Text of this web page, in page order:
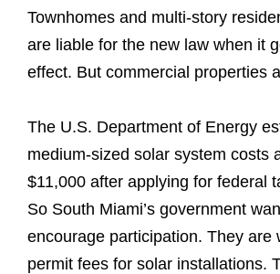
Townhomes and multi-story
are liable for the new law when it
effect. But commercial properties
The U.S. Department of Energy
medium-sized solar system costs
$11,000 after applying for federal
So South Miami’s government
encourage participation. They are
permit fees for solar installations.